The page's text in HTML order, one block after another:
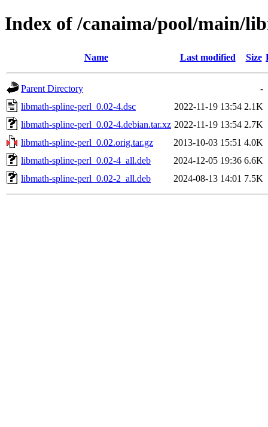
Index of /canaima/pool/main/
Name Last modified Size
Parent Directory
-
libmath-spline-perl_0.02-4.dsc
2022-11-19 13:54 2.1K
libmath-spline-perl_0.02-4.debian.tar.xz 2022-11-19 13:54 2.7K
libmath-spline-perl_0.02.orig.tar.gz
2013-10-03 15:51 4.0K
libmath-spline-perl_0.02-4_all.deb
2024-12-05 19:36 6.6K
libmath-spline-perl_0.02-2_all.deb
2024-08-13 14:01 7.5K